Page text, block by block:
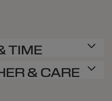
TIME
& CARE